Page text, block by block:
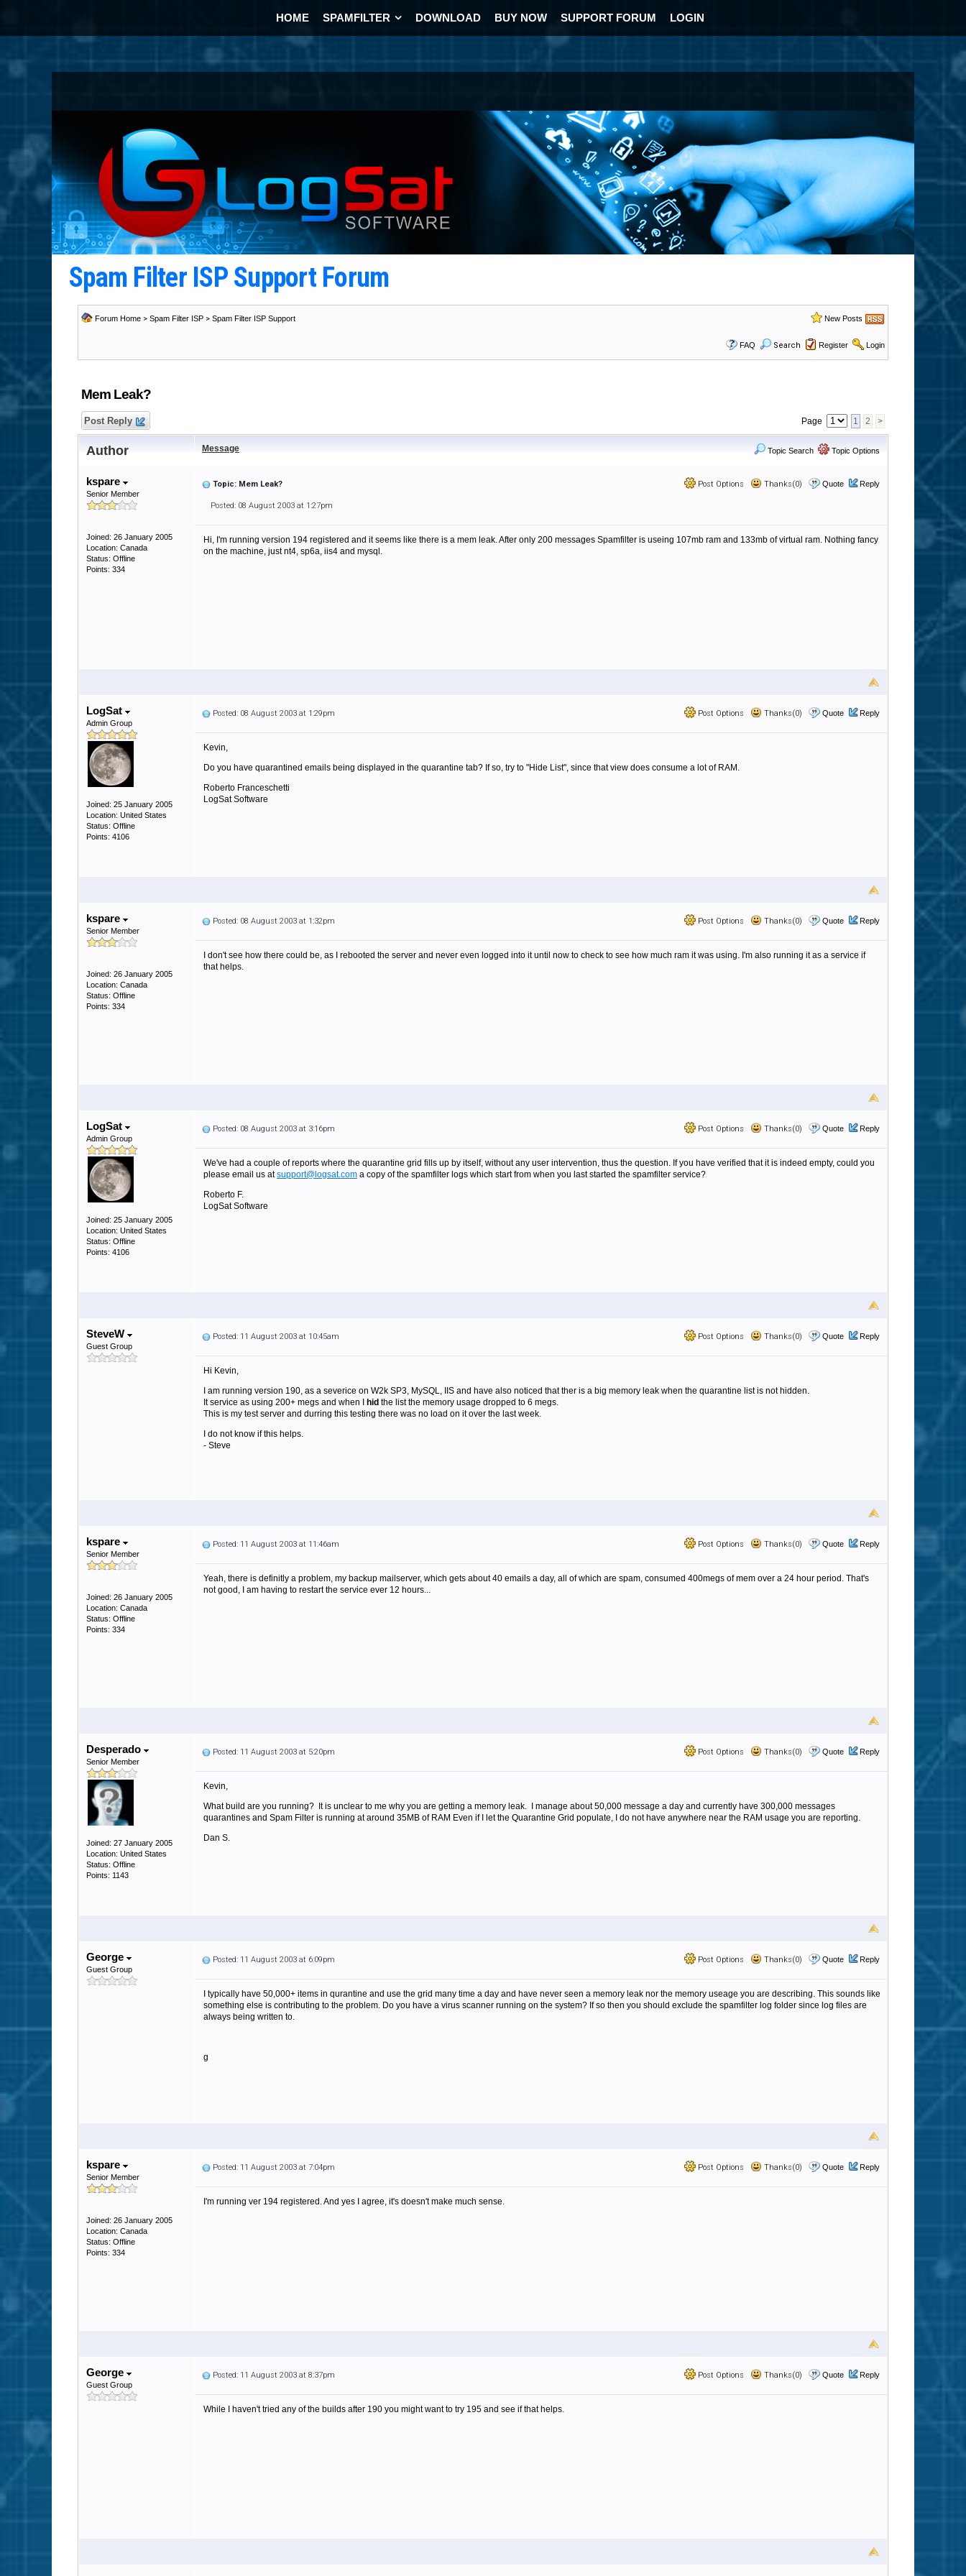
HOME SPAMFILTER DOWNLOAD BUY NOW SUPPORT FORUM LOGIN
Spam Filter ISP Support Forum
Forum Home > Spam Filter ISP > Spam Filter ISP Support New Posts
FAQ Search Register Login
Mem Leak?
Post Reply Page 1 2 >
Author Message Topic Search Topic Options
kspare
Senior Member
Joined: 26 January 2005
Location: Canada
Status: Offline
Points: 334
Post Options Thanks(0) Quote Reply
Topic: Mem Leak?
Posted: 08 August 2003 at 1:27pm
Hi, I'm running version 194 registered and it seems like there is a mem leak. After only 200 messages Spamfilter is useing 107mb ram and 133mb of virtual ram. Nothing fancy
on the machine, just nt4, sp6a, iis4 and mysql.
LogSat
Admin Group
Joined: 25 January 2005
Location: United States
Status: Offline
Points: 4106
Post Options Thanks(0) Quote Reply
Posted: 08 August 2003 at 1:29pm
Kevin,
Do you have quarantined emails being displayed in the quarantine tab? If so, try to "Hide List", since that view does consume a lot of RAM.
Roberto Franceschetti
LogSat Software
kspare
Senior Member
Joined: 26 January 2005
Location: Canada
Status: Offline
Points: 334
Post Options Thanks(0) Quote Reply
Posted: 08 August 2003 at 1:32pm
I don't see how there could be, as I rebooted the server and never even logged into it until now to check to see how much ram it was using. I'm also running it as a service if
that helps.
LogSat
Admin Group
Joined: 25 January 2005
Location: United States
Status: Offline
Points: 4106
Post Options Thanks(0) Quote Reply
Posted: 08 August 2003 at 3:16pm
We've had a couple of reports where the quarantine grid fills up by itself, without any user intervention, thus the question. If you have verified that it is indeed empty, could you
please email us atsupport@logsat.com a copy of the spamfilter logs which start from when you last started the spamfilter service?
Roberto F.
LogSat Software
SteveW
Guest Group
Post Options Thanks(0) Quote Reply
Posted: 11 August 2003 at 10:45am
Hi Kevin,
I am running version 190, as a severice on W2k SP3, MySQL, IIS and have also noticed that ther is a big memory leak when the quarantine list is not hidden.
It service as using 200+ megs and when I
hid the list the memory usage dropped to 6 megs.
This is my test server and durring this testing there was no load on it over the last week.
I do not know if this helps.
- Steve
kspare
Senior Member
Joined: 26 January 2005
Location: Canada
Status: Offline
Points: 334
Post Options Thanks(0) Quote Reply
Posted: 11 August 2003 at 11:46am
Yeah, there is definitly a problem, my backup mailserver, which gets about 40 emails a day, all of which are spam, consumed 400megs of mem over a 24 hour period. That's
not good, I am having to restart the service ever 12 hours...
Desperado
Senior Member
Joined: 27 January 2005
Location: United States
Status: Offline
Points: 1143
Post Options Thanks(0) Quote Reply
Posted: 11 August 2003 at 5:20pm
Kevin,
What build are you running? It is unclear to me why you are getting a memory leak. I manage about 50,000 message a day and currently have 300,000 messages
quarantines and Spam Filter is running at around 35MB of RAM Even if I let the Quarantine Grid populate, I do not have anywhere near the RAM usage you are reporting.
Dan S.
George
Guest Group
Post Options Thanks(0) Quote Reply
Posted: 11 August 2003 at 6:09pm
I typically have 50,000+ items in qurantine and use the grid many time a day and have never seen a memory leak nor the memory useage you are describing. This sounds like
something else is contributing to the problem. Do you have a virus scanner running on the system? If so then you should exclude the spamfilter log folder since log files are
always being written to.
g
kspare
Senior Member
Joined: 26 January 2005
Location: Canada
Status: Offline
Points: 334
Post Options Thanks(0) Quote Reply
Posted: 11 August 2003 at 7:04pm
I'm running ver 194 registered. And yes I agree, it's doesn't make much sense.
George
Guest Group
Post Options Thanks(0) Quote Reply
Posted: 11 August 2003 at 8:37pm
While I haven't tried any of the builds after 190 you might want to try 195 and see if that helps.